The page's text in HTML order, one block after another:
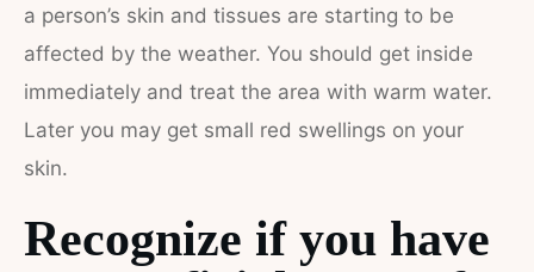
a person’s skin and tissues are starting to be
affected by the weather. You should get inside
immediately and treat the area with warm water.
Later you may get small red swellings on your
skin.
Recognize if you have